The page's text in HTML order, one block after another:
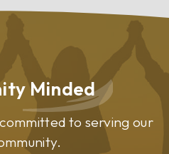
Home
Minded
to serving our